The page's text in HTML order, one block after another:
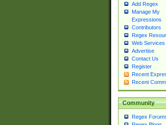
Add Regex
Manage My
Expressions
Contributors
Regex
Web Services
Advertise
Contact Us
Register
Recent
Recent
Community
Regex